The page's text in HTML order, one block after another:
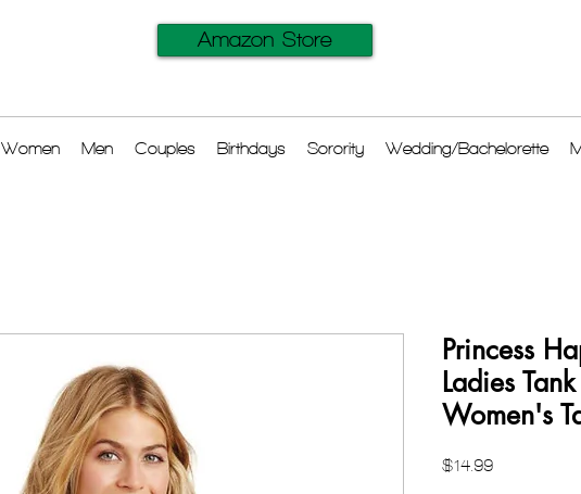
Amazon Store
Women Men Couples Birthdays Sorority Wedding/Bachelorette
Princess
Ladies
Women's
$14.99Price